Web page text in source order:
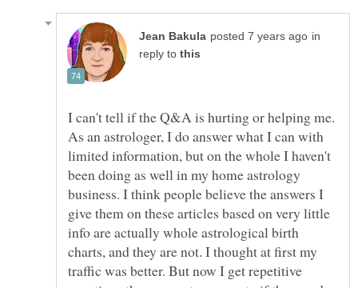
in
reply to
I can't tell if the Q&A is hurting or helping me.
As an astrologer, I do answer what I can with
limited information, but on the whole I haven't
been doing as well in my home astrology
business. I think people believe the answers I
give them on these articles based on very little
info are actually whole astrological birth
charts, and they are not. I thought at first my
traffic was better. But now I get repetitive